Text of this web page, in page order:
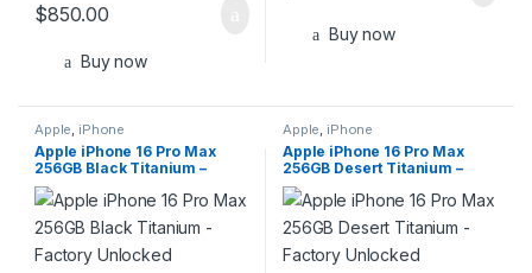
$850.00
Buy now
Buy now
Apple, iPhone
Apple iPhone 16 Pro Max
256GB Black Titanium –
Factory Unlocked
Apple, iPhone
Apple iPhone 16 Pro Max
256GB Desert Titanium –
Factory Unlocked